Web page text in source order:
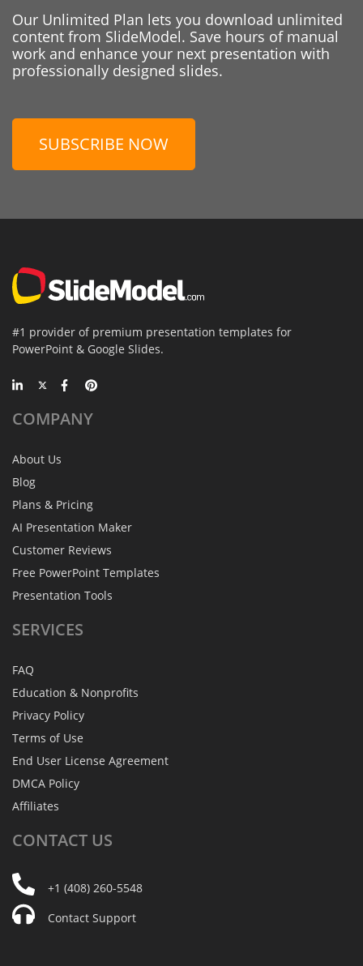
Our Unlimited Plan lets you download unlimited
content from SlideModel. Save hours of manual
work and enhance your next presentation with
professionally designed slides.
SUBSCRIBE NOW
#1 provider of premium presentation templates for
PowerPoint & Google Slides.
COMPANY
About Us
Blog
Plans & Pricing
AI Presentation Maker
Customer Reviews
Free PowerPoint Templates
Presentation Tools
SERVICES
FAQ
Education & Nonprofits
Privacy Policy
Terms of Use
End User License Agreement
DMCA Policy
Affiliates
CONTACT US
+1 (408) 260-5548
Contact Support